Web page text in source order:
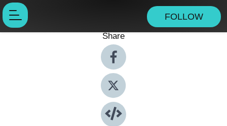
FOLLOW
Share